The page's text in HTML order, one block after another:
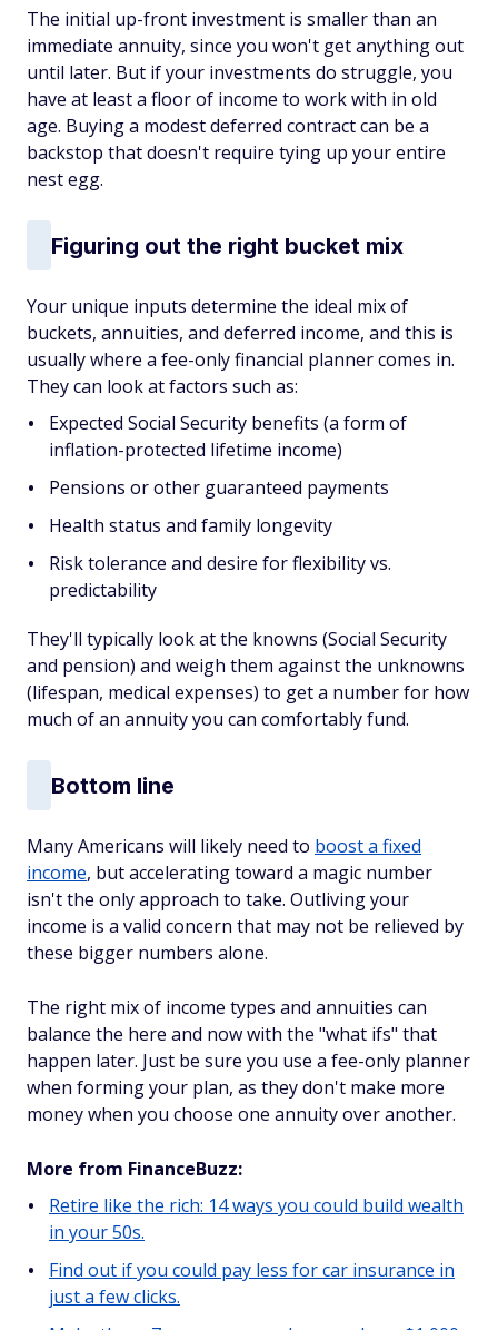
The initial up-front investment is smaller than an
immediate annuity, since you won't get anything out
until later. But if your investments do struggle, you
have at least a floor of income to work with in old
age. Buying a modest deferred contract can be a
backstop that doesn't require tying up your entire
nest egg.
Figuring out the right bucket mix
Your unique inputs determine the ideal mix of
buckets, annuities, and deferred income, and this is
usually where a fee-only financial planner comes in.
They can look at factors such as:
Expected Social Security benefits (a form of
inflation-protected lifetime income)
Pensions or other guaranteed payments
Health status and family longevity
Risk tolerance and desire for flexibility vs.
predictability
They'll typically look at the knowns (Social Security
and pension) and weigh them against the unknowns
(lifespan, medical expenses) to get a number for how
much of an annuity you can comfortably fund.
Bottom line
Many Americans will likely need to boost a fixed
income, but accelerating toward a magic number
isn't the only approach to take. Outliving your
income is a valid concern that may not be relieved by
these bigger numbers alone.
The right mix of income types and annuities can
balance the here and now with the "what ifs" that
happen later. Just be sure you use a fee-only planner
when forming your plan, as they don't make more
money when you choose one annuity over another.
More from FinanceBuzz:
Retire like the rich: 14 ways you could build wealth
in your 50s.
Find out if you could pay less for car insurance in
just a few clicks.